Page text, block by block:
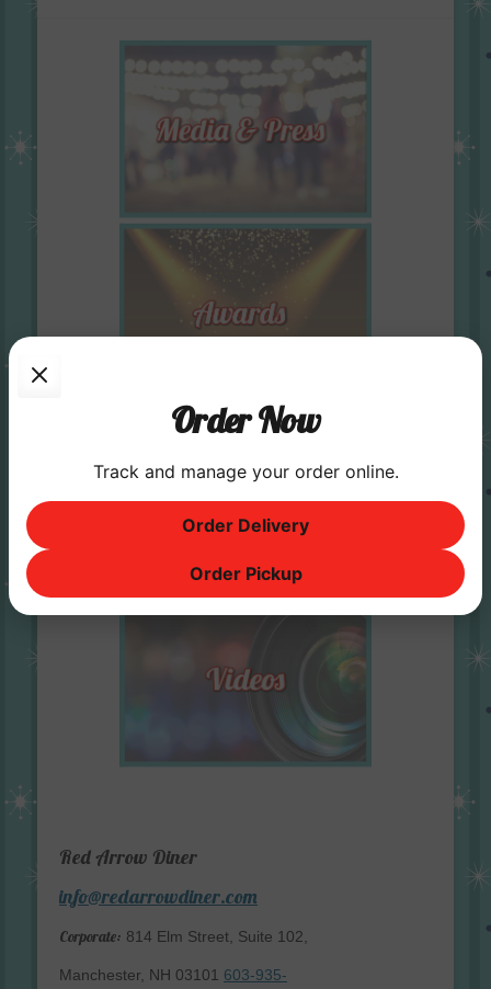
Red Arrow Diner
info@redarrowdiner.com
Corporate: 814 Elm Street, Suite 102,
Manchester, NH 03101 603-935-
Order Now
Track and manage your order online.
Order Delivery
Order Pickup